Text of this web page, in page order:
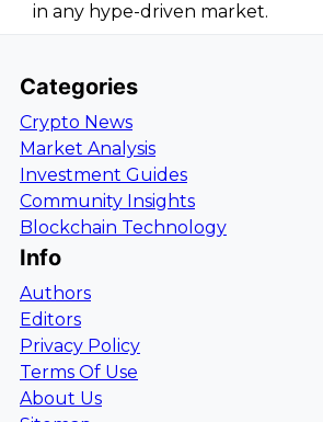
in any hype-driven market.
Categories
Crypto News
Market Analysis
Investment Guides
Community Insights
Blockchain Technology
Info
Authors
Editors
Privacy Policy
Terms Of Use
About Us